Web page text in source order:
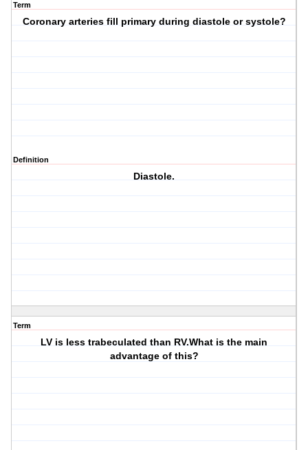
Term
Coronary arteries fill primary during diastole or systole?
Definition
Diastole.
Term
LV is less trabeculated than RV.What is the main
advantage of this?